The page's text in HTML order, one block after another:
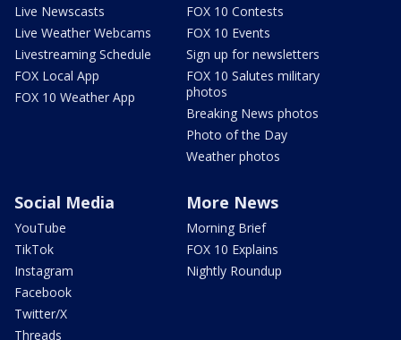
Live Newscasts
Live Weather Webcams
Livestreaming Schedule
FOX Local App
FOX 10 Weather App
FOX 10 Contests
FOX 10 Events
Sign up for newsletters
FOX 10 Salutes military
photos
Breaking News photos
Photo of the Day
Weather photos
Social Media
YouTube
TikTok
Instagram
Facebook
Twitter/X
Threads
More News
Morning Brief
FOX 10 Explains
Nightly Roundup